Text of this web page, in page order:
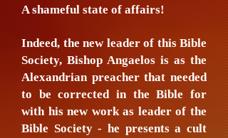
A shameful state of affairs!
Indeed, the new leader of this Bible
Society, Bishop Angaelos is as the
Alexandrian preacher that needed
to be corrected in the Bible for
with his new work as leader of the
Bible Society - he presents a cult